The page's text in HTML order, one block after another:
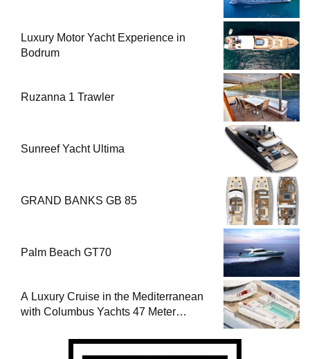
Luxury Motor Yacht Experience in
Bodrum
Ruzanna 1 Trawler
Sunreef Yacht Ultima
GRAND BANKS GB 85
Palm Beach GT70
A Luxury Cruise in the Mediterranean
with Columbus Yachts 47 Meter